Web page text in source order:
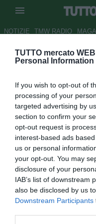
TUTTO mercato
Personal Information
If you wish to opt-out of
processing of your
targeted advertising by
section to confirm your
opt-out request is
interest-based ads
us or personal
your opt-out. You may
disclosure of your
IAB’s list of downstream
also be disclosed by us
Downstream Participants
NOTIZIE TMW RADIO
Il Tottenham
Autore
03.09.2005
vedi
Il polacco arriva dal Derby